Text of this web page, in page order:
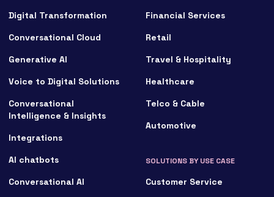
Digital Transformation
Conversational Cloud
Generative AI
Voice to Digital Solutions
Conversational
Intelligence & Insights
Integrations
AI chatbots
Conversational AI
Financial Services
Retail
Travel & Hospitality
Healthcare
Telco & Cable
Automotive
SOLUTIONS BY USE CASE
Customer Service